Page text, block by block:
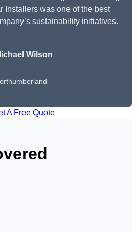
Installers was one of the best
sustainability initiatives.
Wilson
A Free Quote